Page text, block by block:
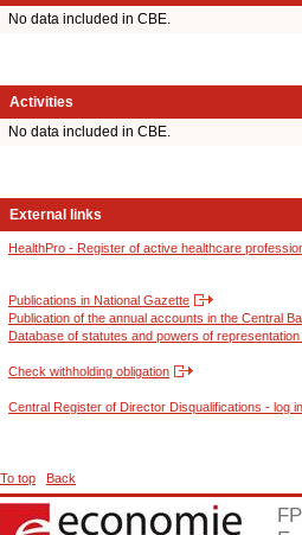
No data included in CBE.
Activities
No data included in CBE.
External links
HealthPro - Register of active healthcare
Publications in National Gazette
Publication of the annual accounts in the Central
Database of statutes and powers of
Check withholding obligation
Central Register of Director Disqualifications - log in
To top Back